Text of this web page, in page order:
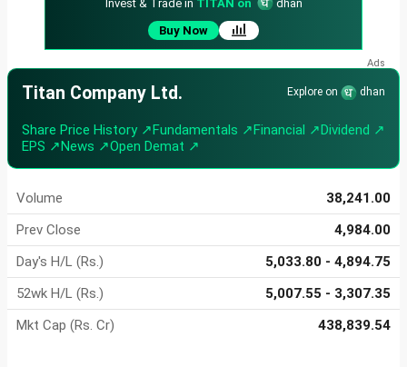
Invest & Trade in TITAN on
dhan
Buy Now
Titan Company Ltd. Explore on dhan
Share Price History ↗Fundamentals ↗Financial ↗Dividend ↗
EPS ↗News ↗Open Demat ↗
Volume
38,241.00
Prev Close
4,984.00
Day's H/L (Rs.)
5,033.80 - 4,894.75
52wk H/L (Rs.)
5,007.55 - 3,307.35
Mkt Cap (Rs. Cr)
438,839.54